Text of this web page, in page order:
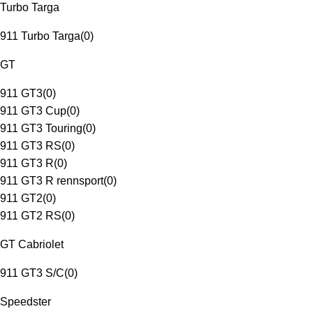
Turbo Targa
911 Turbo Targa(0)
GT
911 GT3(0)
911 GT3 Cup(0)
911 GT3 Touring(0)
911 GT3 RS(0)
911 GT3 R(0)
911 GT3 R rennsport(0)
911 GT2(0)
911 GT2 RS(0)
GT Cabriolet
911 GT3 S/C(0)
Speedster